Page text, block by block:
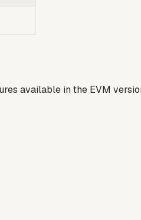
available in the EVM